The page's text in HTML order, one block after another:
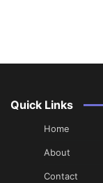
Quick Links
Home
About
Contact